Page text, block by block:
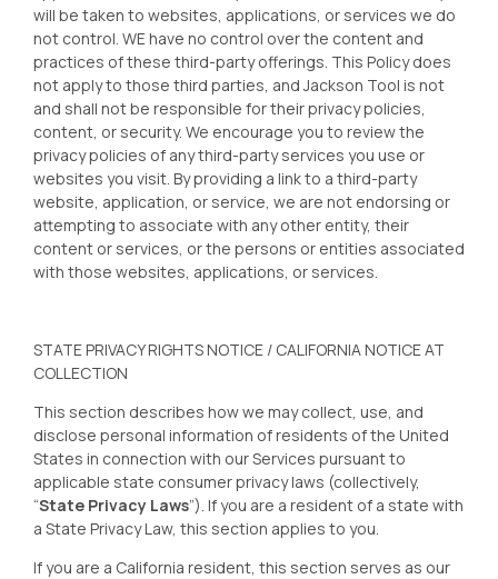
will be taken to websites, applications, or services we do
not control. WE have no control over the content and
practices of these third-party offerings. This Policy does
not apply to those third parties, and Jackson Tool is not
and shall not be responsible for their privacy policies,
content, or security. We encourage you to review the
privacy policies of any third-party services you use or
websites you visit. By providing a link to a third-party
website, application, or service, we are not endorsing or
attempting to associate with any other entity, their
content or services, or the persons or entities associated
with those websites, applications, or services.
STATE PRIVACY RIGHTS NOTICE / CALIFORNIA NOTICE AT
COLLECTION
This section describes how we may collect, use, and
disclose personal information of residents of the United
States in connection with our Services pursuant to
applicable state consumer privacy laws (collectively,
“State Privacy Laws”). If you are a resident of a state with
a State Privacy Law, this section applies to you.
If you are a California resident, this section serves as our